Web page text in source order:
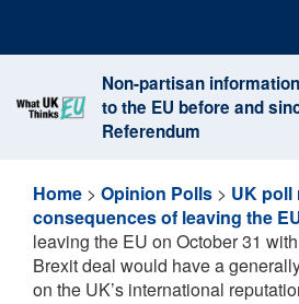
content
Non-partisan
to the EU before and
Referendum
Home > Opinion Polls > UK poll
consequences of leaving the
leaving the EU on October 31
Brexit deal would have a
on the UK’s international